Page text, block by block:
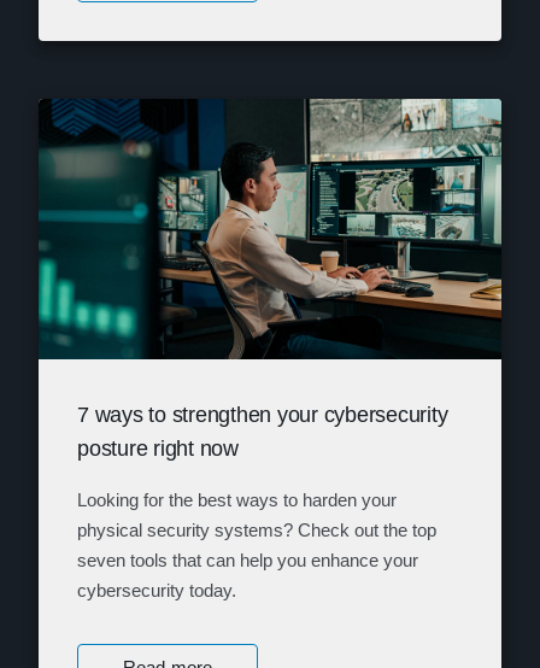
7 ways to strengthen your cybersecurity
posture right now
Looking for the best ways to harden your
physical security systems? Check out the top
seven tools that can help you enhance your
cybersecurity today.